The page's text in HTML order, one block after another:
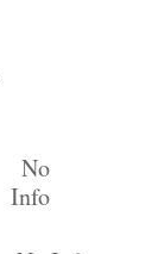
No
Info